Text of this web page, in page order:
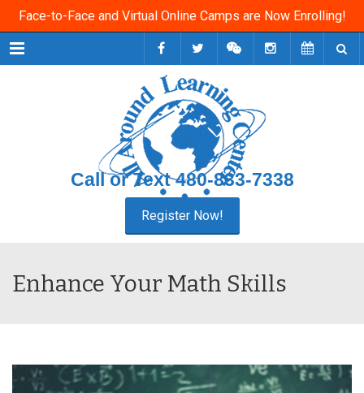
Face-to-Face and Virtual Online Camps are Now Enrolling!
Menu
Call or Text480-833-7338
Enhance Your Math Skills